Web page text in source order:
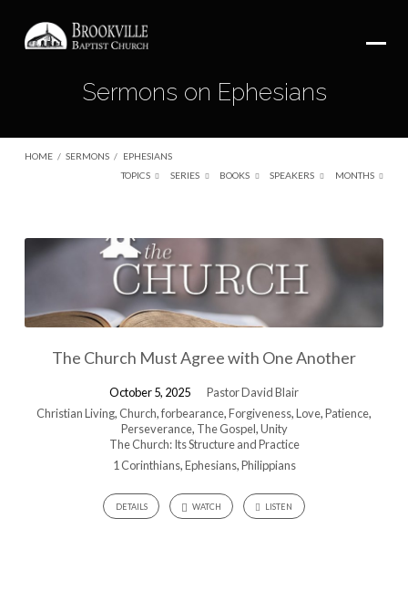
Sermons on Ephesians
HOME / SERMONS / EPHESIANS
TOPICS
SERIES BOOKS SPEAKERS MONTHS
Sermons
on
Ephesians
The Church Must Agree with One Another
October 5, 2025
Pastor David Blair
Christian Living, Church,forbearance,Forgiveness,Love,Patience,
Perseverance, The Gospel,Unity
The Church: Its Structure and Practice
1 Corinthians,Ephesians,Philippians
DETAILS WATCH LISTEN